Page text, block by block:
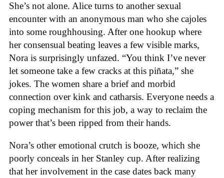
She’s not alone. Alice turns to another sexual
encounter with an anonymous man who she cajoles
into some roughhousing. After one hookup where
her consensual beating leaves a few visible marks,
Nora is surprisingly unfazed. “You think I’ve never
let someone take a few cracks at this piñata,” she
jokes. The women share a brief and morbid
connection over kink and catharsis. Everyone needs a
coping mechanism for this job, a way to reclaim the
power that’s been ripped from their hands.
Nora’s other emotional crutch is booze, which she
poorly conceals in her Stanley cup. After realizing
that her involvement in the case dates back many